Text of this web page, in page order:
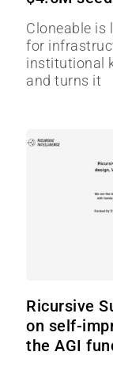
Cloneable is
for
institutional
and turns it
Ricursive
on self-
the AGI